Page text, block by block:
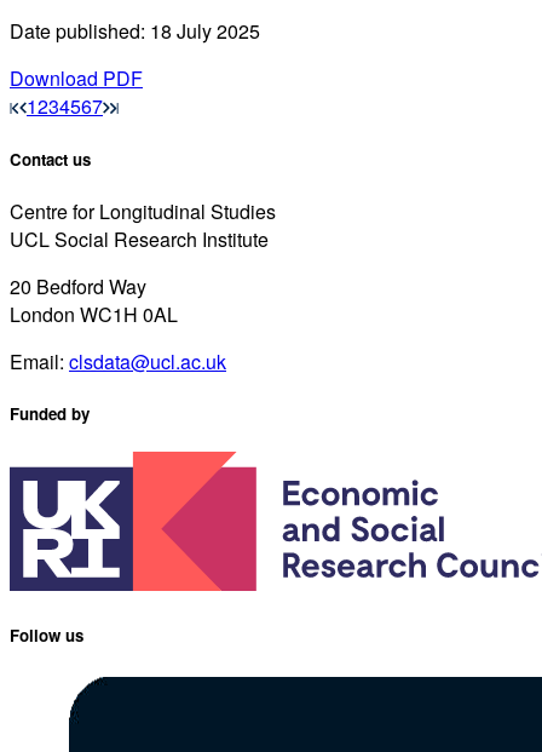
Date published: 18 July 2025
Download PDF
1234567
Contact us
Centre for Longitudinal Studies
UCL Social Research Institute
20 Bedford Way
London WC1H 0AL
Email: clsdata@ucl.ac.uk
Funded by
Follow us